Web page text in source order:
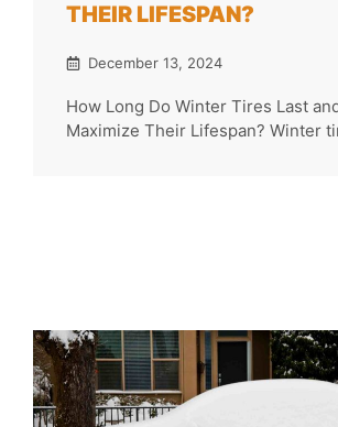
THEIR LIFESPAN?
December 13, 2024
How Long Do Winter Tires Last
Maximize Their Lifespan? Winter